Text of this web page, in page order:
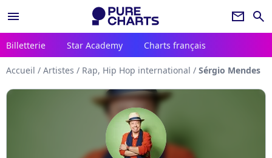
menu newsletter search
Billetterie Star Academy Charts français
Accueil / Artistes / Rap, Hip Hop international / Sérgio Mendes